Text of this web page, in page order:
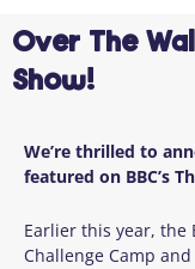
Over The
Show!
We’re thrilled to
featured on BBC’s
Earlier this year, the
Challenge Camp